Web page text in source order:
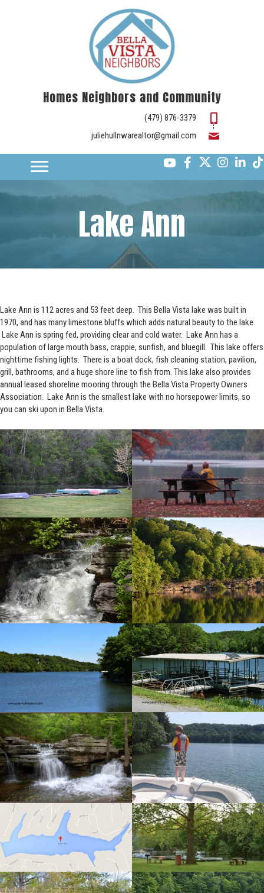
Homes Neighbors and Community
(479) 876-3379
juliehullnwarealtor@gmail.com
Lake Ann
Lake Ann is 112 acres and 53 feet deep. This Bella Vista lake was built in
1970, and has many limestone bluffs which adds natural beauty to the lake.
Lake Ann is spring fed, providing clear and cold water. Lake Ann has a
population of large mouth bass, crappie, sunfish, and bluegill. This lake offers
nighttime fishing lights. There is a boat dock, fish cleaning station, pavilion,
grill, bathrooms, and a huge shore line to fish from. This lake also provides
annual leased shoreline mooring through the Bella Vista Property Owners
Association. Lake Ann is the smallest lake with no horsepower limits, so
you can ski upon in Bella Vista.